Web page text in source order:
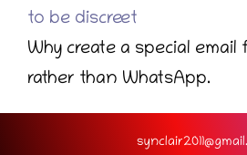
to be discreet
Why create a special
rather than WhatsApp.